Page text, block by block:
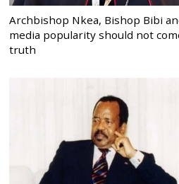
Archbishop Nkea, Bishop Bibi
media popularity should not
truth